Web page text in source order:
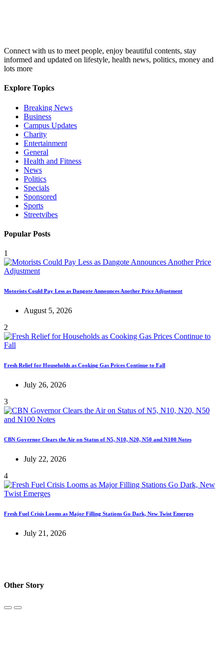
Connect with us to meet people, enjoy beautiful contents, stay
informed and updated on lifestyle, health news, politics, money and
lots more
Explore Topics
Breaking News
Business
Campus Updates
Charity
Entertainment
General
Health and Fitness
News
Politics
Specials
Sponsored
Sports
Streetvibes
Popular Posts
1
Motorists Could Pay Less as Dangote Announces Another Price Adjustment
August 5, 2026
2
Fresh Relief for Households as Cooking Gas Prices Continue to Fall
July 26, 2026
3
CBN Governor Clears the Air on Status of N5, N10, N20, N50 and N100 Notes
July 22, 2026
4
Fresh Fuel Crisis Looms as Major Filling Stations Go Dark, New Twist Emerges
July 21, 2026
Other Story